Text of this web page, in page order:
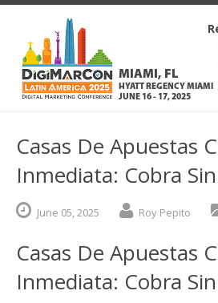
MIAMI, FL
HYATT REGENCY MIAMI
JUNE 16 - 17, 2025
Casas De Apuestas
Inmediata: Cobra
June 05,2025 Roy Pepito
Casas De Apuestas
Inmediata: Cobra